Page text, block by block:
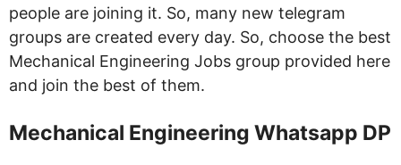
people are joining it. So, many new telegram
groups are created every day. So, choose the best
Mechanical Engineering Jobs group provided here
and join the best of them.
Mechanical Engineering Whatsapp DP